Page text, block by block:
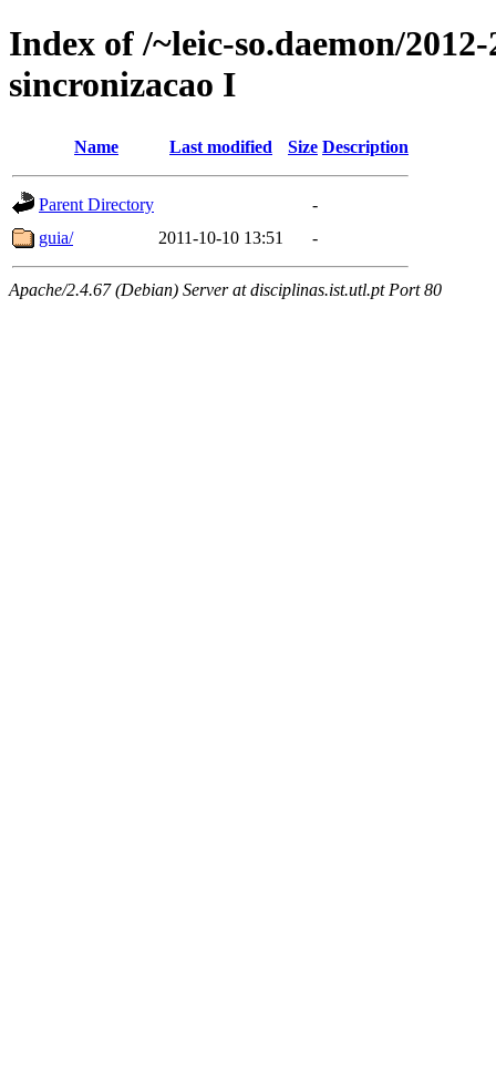
Index of /~leic-so.daemon/
sincronizacao I
Name Last modified Size Description
Parent Directory
-
guia/
2011-10-10 13:51 -
Apache/2.4.67 (Debian) Server at disciplinas.ist.utl.pt Port 80